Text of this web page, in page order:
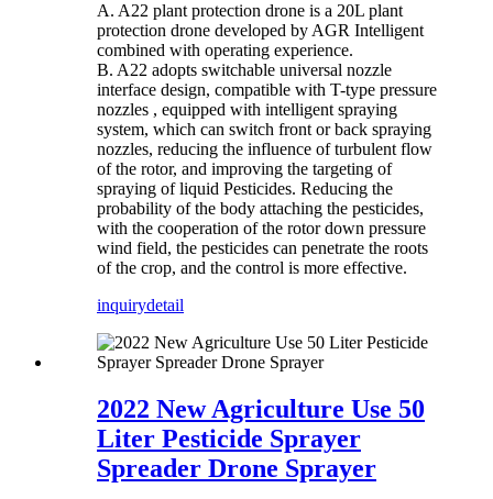
A. A22 plant protection drone is a 20L plant
protection drone developed by AGR Intelligent
combined with operating experience.
B. A22 adopts switchable universal nozzle
interface design, compatible with T-type pressure
nozzles , equipped with intelligent spraying
system, which can switch front or back spraying
nozzles, reducing the influence of turbulent flow
of the rotor, and improving the targeting of
spraying of liquid Pesticides. Reducing the
probability of the body attaching the pesticides,
with the cooperation of the rotor down pressure
wind field, the pesticides can penetrate the roots
of the crop, and the control is more effective.
inquirydetail
2022 New Agriculture Use 50
Liter Pesticide Sprayer
Spreader Drone Sprayer